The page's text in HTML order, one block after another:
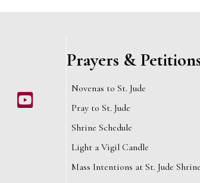
Youtube
Prayers &
Novenas to St. Jude
Pray to St. Jude
Shrine Schedule
Light a Vigil Candle
Mass Intentions at St. Jude